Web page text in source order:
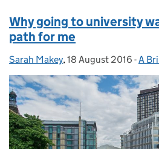
Why going to university
path for me
Posted by:
Sarah Makey, Posted on:
18 August 2016 -A